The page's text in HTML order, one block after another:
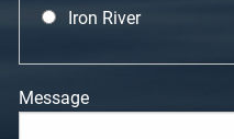
Iron River
Message